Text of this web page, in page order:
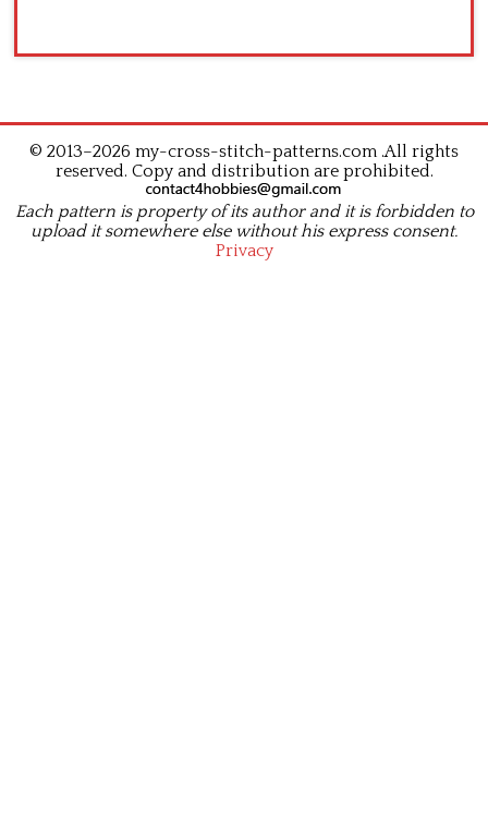
© 2013–2026 my-cross-stitch-patterns.com .All rights
reserved. Copy and distribution are prohibited.
Each pattern is property of its author and it is forbidden to
upload it somewhere else without his express consent.
Privacy